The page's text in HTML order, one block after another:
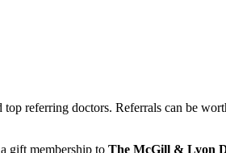
referring doctors. Referrals can be
gift membership to The McGill & Lyon